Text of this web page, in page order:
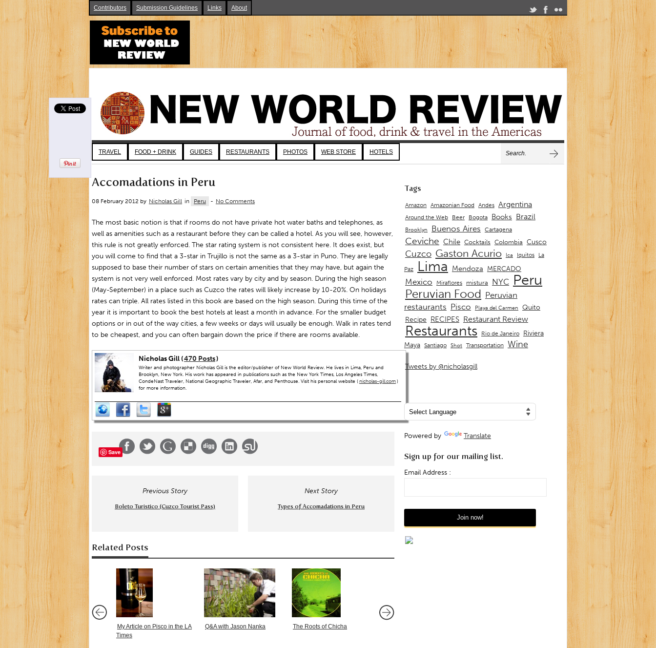
Contributors Submission Guidelines Links About
TRAVEL FOOD + DRINK GUIDES RESTAURANTS PHOTOS WEB STORE HOTELS
Accomadations in Peru
08 February 2012 by Nicholas Gill in Peru - No Comments
The most basic notion is that if rooms do not have private hot water baths and telephones, as
well as amenities such as a restaurant before they can be called a hotel. As you will see, however,
this rule is not greatly enforced. The star rating system is not consistent here. It does exist, but
you will come to find that a 3-star in Trujillo is not the same as a 3-star in Puno. They are legally
supposed to base their number of stars on certain amenities that they may have, but again the
system is not very well enforced. Most rates vary by city and by season. During the high season
(May-September) in a place such as Cuzco the rates will likely increase by 10-20%. On holidays
rates can triple. All rates listed in this book are based on the high season. During this time of the
year it is important to book the best hotels at least a month in advance. For the smaller budget
options or in out of the way cities, a few weeks or days will usually be enough. Walk in rates tend
to be cheapest, and you can often bargain down the price if there are rooms available.
Nicholas Gill (470 Posts)
Writer and photographer Nicholas Gill is the editor/publisher of New World Review. He lives in Lima, Peru and
Brooklyn, New York. His work has appeared in publications such as the New York Times, Los Angeles Times,
CondeNast Traveler, National Geographic Traveler, Afar, and Penthouse. Visit his personal website (nicholas-gill.com)
for more information.
Save
Previous Story
Boleto Turistico (Cuzco Tourist Pass)
Next Story
Types of Accomadations in Peru
Related Posts
My Article on Pisco in the LA
Times
Q&A with Jason Nanka The Roots of Chicha
Peruvian Food Comes to
London in 2012
Tags
Amazon Amazonian Food Andes Argentina
Around the Web Beer Bogota Books Brazil
Brooklyn Buenos Aires Cartagena
Ceviche Chile Cocktails Colombia Cusco
Cuzco Gaston Acurio Ica Iquitos
La
Paz
Lima Mendoza MERCADO
Mexico Miraflores mistura NYC Peru
Peruvian Food Peruvian
restaurants Pisco Playa del Carmen
Quito
Recipe RECIPES Restaurant Review
Restaurants Rio de Janeiro Riviera
Maya Santiago Shot Transportation Wine
Tweets by @nicholasgill
Powered by Translate
Sign up for our mailing list.
Email Address :